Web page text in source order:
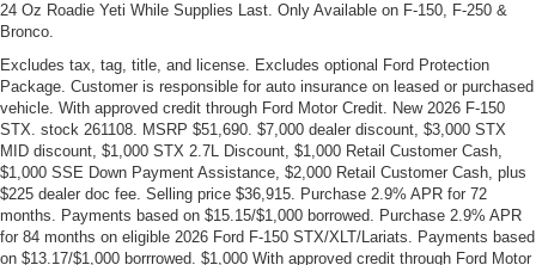
24 Oz Roadie Yeti While Supplies Last. Only Available on F-150, F-250 &
Bronco.
Excludes tax, tag, title, and license. Excludes optional Ford Protection
Package. Customer is responsible for auto insurance on leased or purchased
vehicle. With approved credit through Ford Motor Credit. New 2026 F-150
STX. stock 261108. MSRP $51,690. $7,000 dealer discount, $3,000 STX
MID discount, $1,000 STX 2.7L Discount, $1,000 Retail Customer Cash,
$1,000 SSE Down Payment Assistance, $2,000 Retail Customer Cash, plus
$225 dealer doc fee. Selling price $36,915. Purchase 2.9% APR for 72
months. Payments based on $15.15/$1,000 borrowed. Purchase 2.9% APR
for 84 months on eligible 2026 Ford F-150 STX/XLT/Lariats. Payments based
on $13.17/$1,000 borrrowed. $1,000 With approved credit through Ford Motor